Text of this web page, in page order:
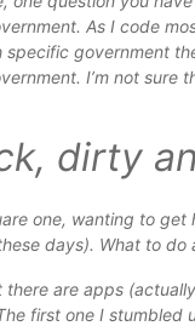
. As I code
specific government
. I’m not sure
dirty
one, wanting to
days). What to do
are apps
first one I stumbled